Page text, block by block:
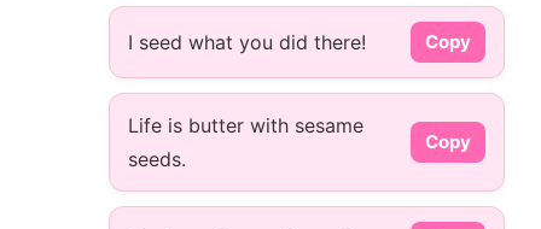
I seed what you did there! Copy
Life is butter with sesame
seeds.
Copy